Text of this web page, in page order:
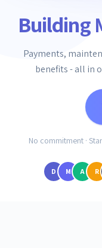
Building
Payments,
benefits - all in
No commitment ·
D M A R